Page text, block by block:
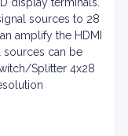
sources to 28
amplify the HDMI
sources can be
Splitter 4x28